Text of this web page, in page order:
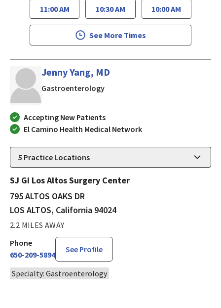
11:00 AM 10:30 AM 10:00 AM
See More Times
Jenny Yang, MD
Gastroenterologyin LOS ALTOS, California
Accepting New Patients
El Camino Health Medical Network
5 Practice Locations
SJ GI Los Altos Surgery Center
795 ALTOS OAKS DR
LOS ALTOS, California 94024
2.2 MILES AWAY
Phone
650-209-5894
See Profile
Specialty: Gastroenterology